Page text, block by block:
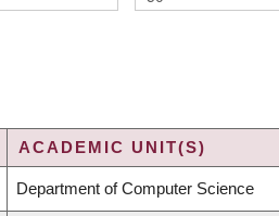
ACADEMIC UNIT(S)
Department of Computer Science